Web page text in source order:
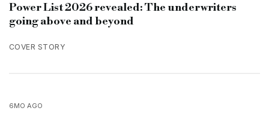
Power List 2026 revealed: The underwriters
going above and beyond
COVER STORY
6MO AGO